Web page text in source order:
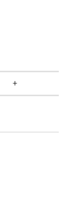
+